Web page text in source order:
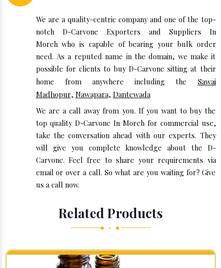
We are a quality-centric company and one of the top-
notch D-Carvone Exporters and Suppliers In
Moreh who is capable of bearing your bulk order
need. As a reputed name in the domain, we make it
possible for clients to buy D-Carvone sitting at their
home from anywhere including the Sawai
Madhopur, Nawapara, Dantewada
We are a call away from you. If you want to buy the
top quality D-Carvone In Moreh for commercial use,
take the conversation ahead with our experts. They
will give you complete knowledge about the D-
Carvone. Feel free to share your requirements via
email or over a call. So what are you waiting for? Give
us a call now.
Related Products
◆ • ◆